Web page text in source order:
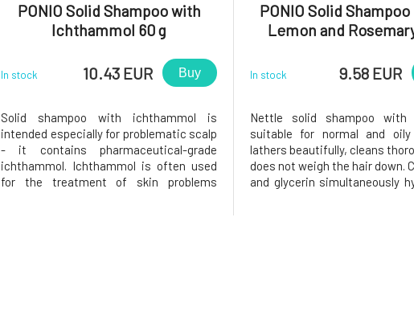
PONIO Solid Shampoo with
Ichthammol 60 g
In stock 10.43 EUR Buy
Solid shampoo with ichthammol is
intended especially for problematic scalp
- it contains pharmaceutical-grade
ichthammol. Ichthammol is often used
for the treatment of skin problems
PONIO Solid
Lemon and
In stock 9.58 EUR
Nettle solid shampoo with
suitable for normal and
lathers beautifully, cleans
does not weigh the hair down.
and glycerin simultaneously